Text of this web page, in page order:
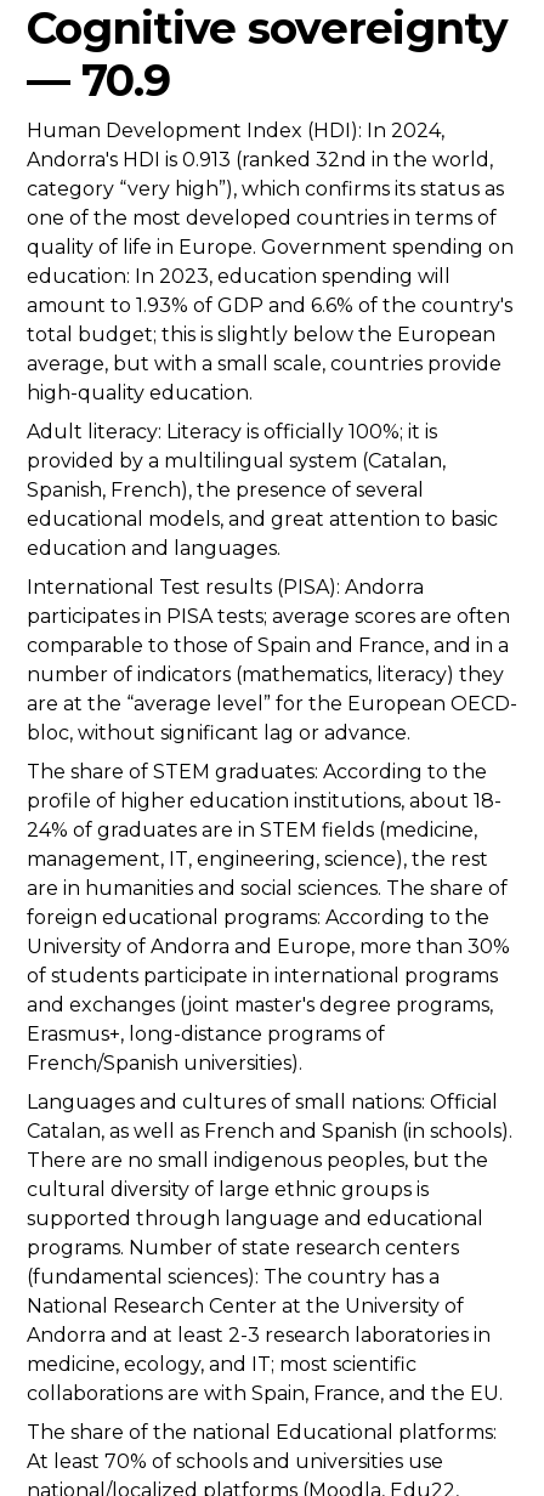
Cognitive sovereignty
— 70.9
Human Development Index (HDI): In 2024,
Andorra's HDI is 0.913 (ranked 32nd in the world,
category “very high”), which confirms its status as
one of the most developed countries in terms of
quality of life in Europe. Government spending on
education: In 2023, education spending will
amount to 1.93% of GDP and 6.6% of the country's
total budget; this is slightly below the European
average, but with a small scale, countries provide
high-quality education.
Adult literacy: Literacy is officially 100%; it is
provided by a multilingual system (Catalan,
Spanish, French), the presence of several
educational models, and great attention to basic
education and languages.
International Test results (PISA): Andorra
participates in PISA tests; average scores are often
comparable to those of Spain and France, and in a
number of indicators (mathematics, literacy) they
are at the “average level” for the European OECD-
bloc, without significant lag or advance.
The share of STEM graduates: According to the
profile of higher education institutions, about 18-
24% of graduates are in STEM fields (medicine,
management, IT, engineering, science), the rest
are in humanities and social sciences. The share of
foreign educational programs: According to the
University of Andorra and Europe, more than 30%
of students participate in international programs
and exchanges (joint master's degree programs,
Erasmus+, long-distance programs of
French/Spanish universities).
Languages and cultures of small nations: Official
Catalan, as well as French and Spanish (in schools).
There are no small indigenous peoples, but the
cultural diversity of large ethnic groups is
supported through language and educational
programs. Number of state research centers
(fundamental sciences): The country has a
National Research Center at the University of
Andorra and at least 2-3 research laboratories in
medicine, ecology, and IT; most scientific
collaborations are with Spain, France, and the EU.
The share of the national Educational platforms:
At least 70% of schools and universities use
national/localized platforms (Moodla, Edu22,